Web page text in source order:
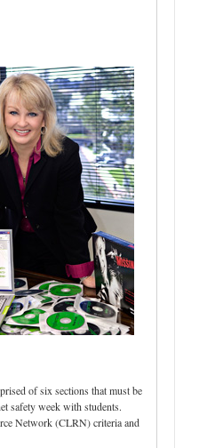
of six sections that must be
safety week with students.
Network (CLRN) criteria and